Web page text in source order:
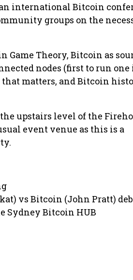
international Bitcoin
groups on the
Game Theory, Bitcoin as
nodes (first to run one
matters, and Bitcoin
upstairs level of the
event venue as this is a
vs Bitcoin (John Pratt)
Sydney Bitcoin HUB